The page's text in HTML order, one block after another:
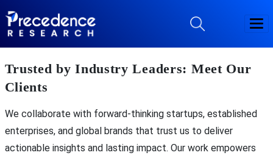
Trusted by Industry Leaders: Meet Our
Clients
We collaborate with forward-thinking startups, established
enterprises, and global brands that trust us to deliver
actionable insights and lasting impact. Our work empowers